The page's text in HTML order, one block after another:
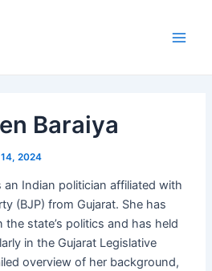
Baraiya
2024
an Indian politician affiliated with
(BJP) from Gujarat. She has
state’s politics and has held
in the Gujarat Legislative
overview of her background,